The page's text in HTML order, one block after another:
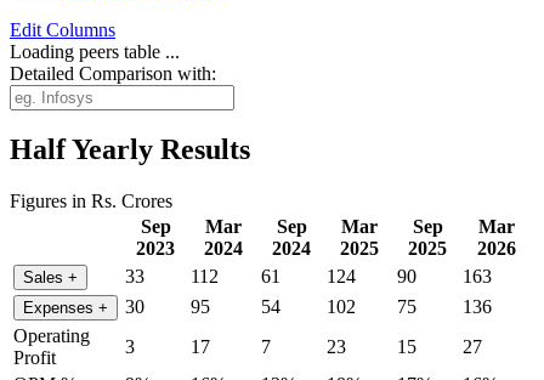
Edit Columns
Loading peers table ...
Detailed Comparison with:
Half Yearly Results
Figures in Rs. Crores
Sep
2023
Mar
2024
Sep
2024
Mar
2025
Sep
2025
Mar
2026
Sales + 33 112 61 124 90 163
Expenses + 30 95 54 102 75
136
Operating
Profit
3 17 7 23 15
27